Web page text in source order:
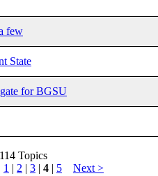
few
State
for BGSU
Topics
1 | 2 | 3 | 4 | 5 Next >